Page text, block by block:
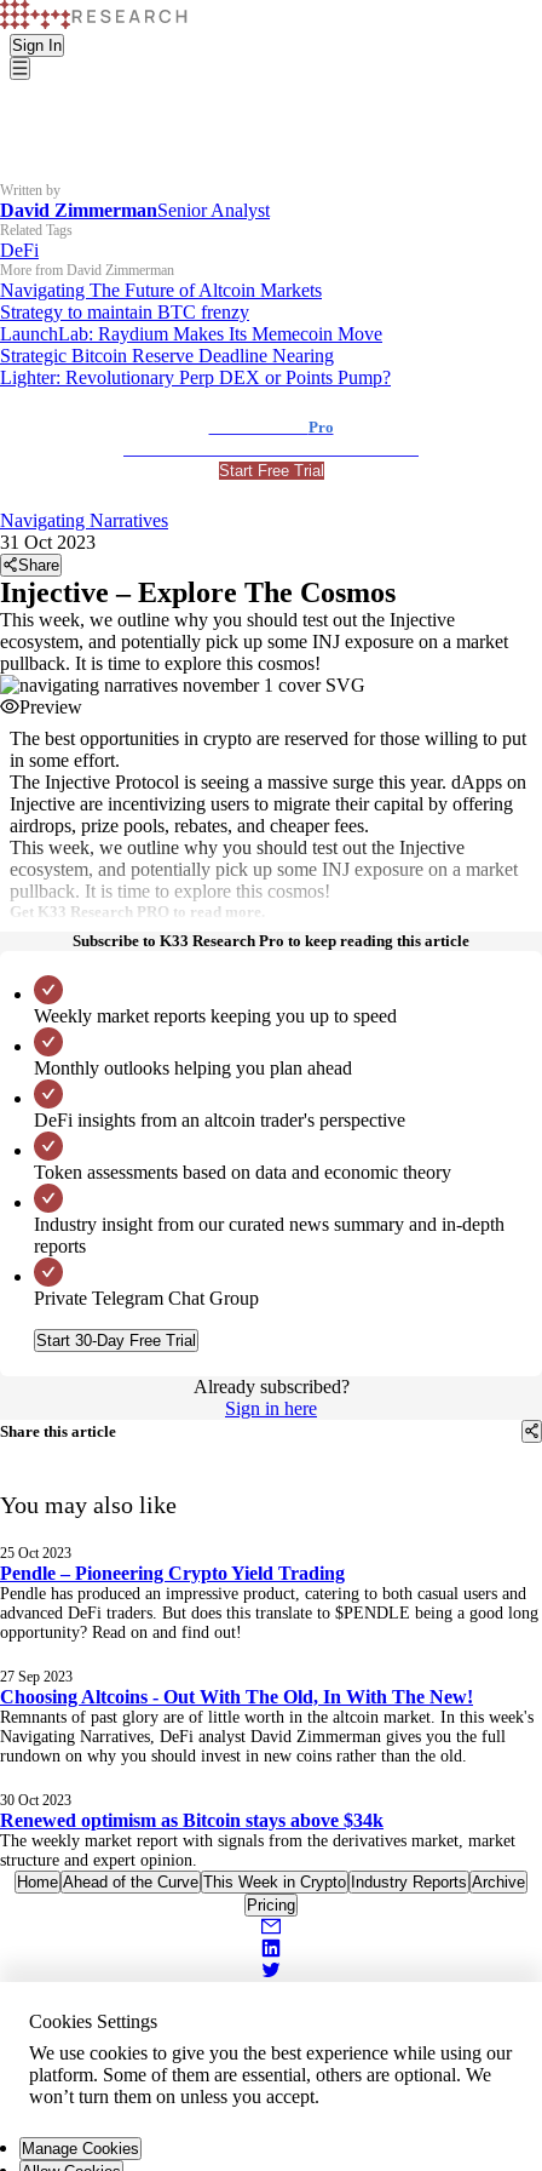
Sign In
Written by
David ZimmermanSenior Analyst
Related Tags
DeFi
More from David Zimmerman
Navigating The Future of Altcoin Markets
Strategy to maintain BTC frenzy
LaunchLab: Raydium Makes Its Memecoin Move
Strategic Bitcoin Reserve Deadline Nearing
Lighter: Revolutionary Perp DEX or Points Pump?
Pro
Start Free Trial
Navigating Narratives
31 Oct 2023
Share
Injective – Explore The Cosmos
This week, we outline why you should test out the Injective
ecosystem, and potentially pick up some INJ exposure on a market
pullback. It is time to explore this cosmos!
Preview
The best opportunities in crypto are reserved for those willing to put
in some effort.
The Injective Protocol is seeing a massive surge this year. dApps on
Injective are incentivizing users to migrate their capital by offering
airdrops, prize pools, rebates, and cheaper fees.
This week, we outline why you should test out the Injective
ecosystem, and potentially pick up some INJ exposure on a market
pullback. It is time to explore this cosmos!
Get K33 Research PRO to read more.
Subscribe to K33 Research Pro to keep reading this article
Weekly market reports keeping you up to speed
Monthly outlooks helping you plan ahead
DeFi insights from an altcoin trader's perspective
Token assessments based on data and economic theory
Industry insight from our curated news summary and in-depth
reports
Private Telegram Chat Group
Start 30-Day Free Trial
Already subscribed?
Sign in here
Share this article
You may also like
25 Oct 2023
Pendle – Pioneering Crypto Yield Trading
Pendle has produced an impressive product, catering to both casual users and
advanced DeFi traders. But does this translate to $PENDLE being a good long
opportunity? Read on and find out!
27 Sep 2023
Choosing Altcoins - Out With The Old, In With The New!
Remnants of past glory are of little worth in the altcoin market. In this week's
Navigating Narratives, DeFi analyst David Zimmerman gives you the full
rundown on why you should invest in new coins rather than the old.
30 Oct 2023
Renewed optimism as Bitcoin stays above $34k
The weekly market report with signals from the derivatives market, market
structure and expert opinion.
Home Ahead of the Curve This Week in Crypto Industry Reports Archive
Pricing
Cookies Settings
We use cookies to give you the best experience while using our
platform. Some of them are essential, others are optional. We
won’t turn them on unless you accept.
Manage Cookies